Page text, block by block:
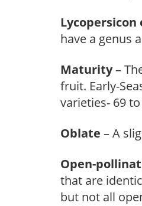
have a genus
Maturity–
fruit. Early-
varieties- 69
Oblate – A
Open-
that are
but not all